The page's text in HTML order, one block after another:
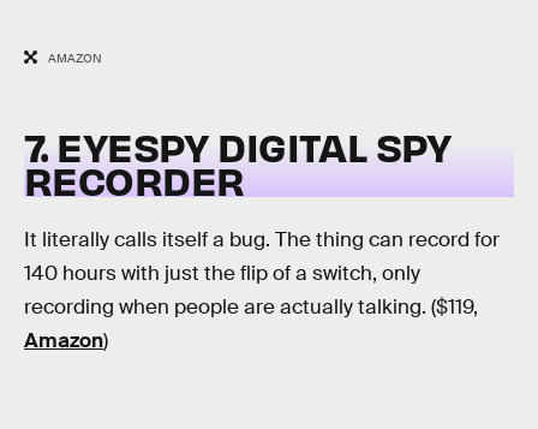
AMAZON
7. EYESPY DIGITAL SPY
RECORDER
It literally calls itself a bug. The thing can record for
140 hours with just the flip of a switch, only
recording when people are actually talking. ($119,
Amazon)